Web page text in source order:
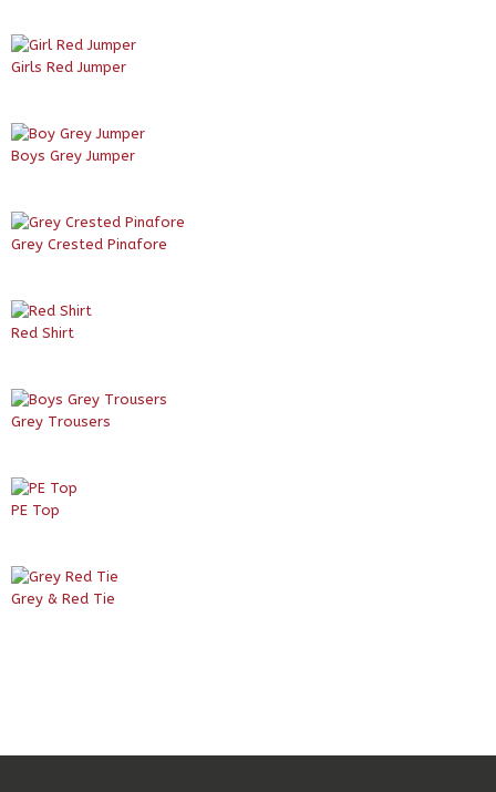
Girls Red Jumper
Boys Grey Jumper
Grey Crested Pinafore
Red Shirt
Grey Trousers
PE Top
Grey & Red Tie